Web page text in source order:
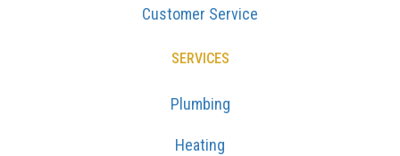
Customer Service
SERVICES
Plumbing
Heating